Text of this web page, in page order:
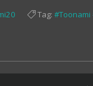
Tag: #Toonami